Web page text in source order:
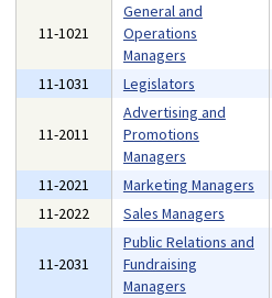
11-1021
General and
Operations
Managers
11-1031 Legislators
11-2011
Advertising and
Promotions
Managers
11-2021 Marketing Managers
11-2022
Sales Managers
11-2031
Public Relations and
Fundraising
Managers